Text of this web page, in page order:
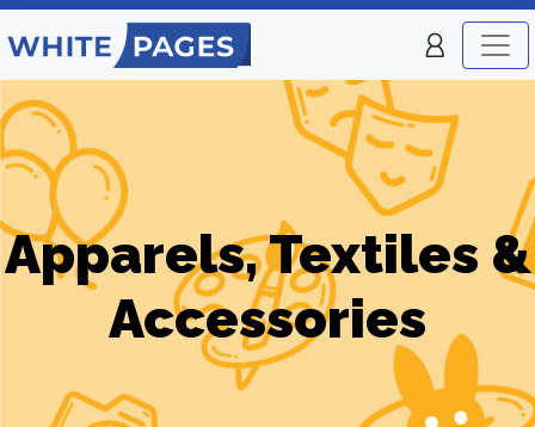
Apparels, Textiles &
Accessories